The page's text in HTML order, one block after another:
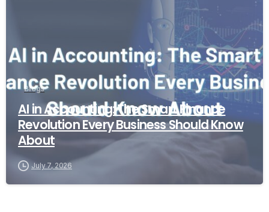
Blogs
AI in Accounting: The Smart Finance
Revolution Every Business Should Know
About
July 7, 2026